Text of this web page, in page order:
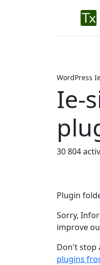
WordPress
Ie-
30 804
Plugin
Sorry,
improve
Don't stop
plugins